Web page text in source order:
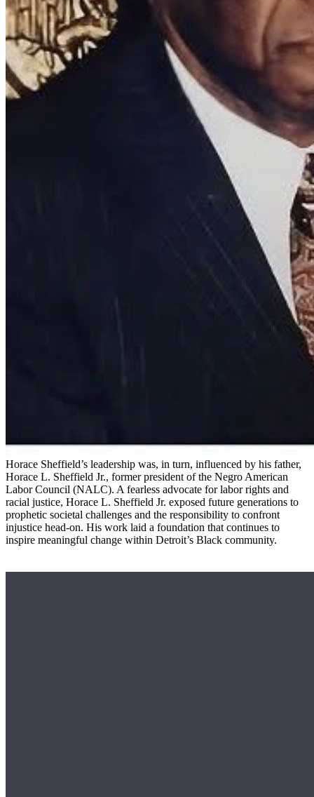
Horace Sheffield’s leadership was, in turn, influenced by his father,
Horace L. Sheffield Jr., former president of the Negro American
Labor Council (NALC). A fearless advocate for labor rights and
racial justice, Horace L. Sheffield Jr. exposed future generations to
prophetic societal challenges and the responsibility to confront
injustice head-on. His work laid a foundation that continues to
inspire meaningful change within Detroit’s Black community.